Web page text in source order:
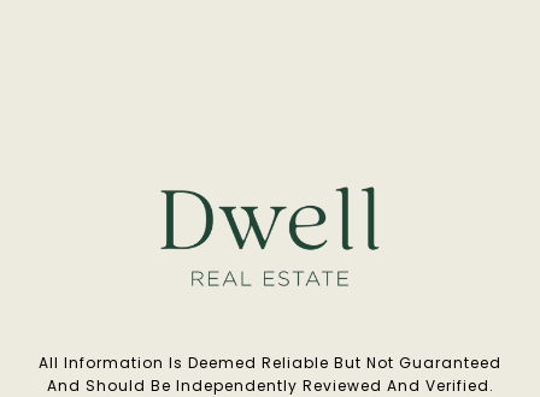
All Information Is Deemed Reliable But Not Guaranteed
And Should Be Independently Reviewed And Verified.